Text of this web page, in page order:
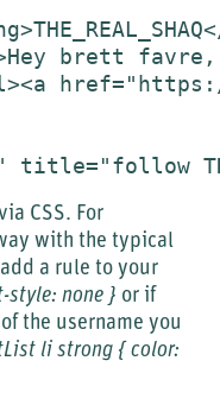
CSS. For
with the typical
a rule to your
none } or if
the username you
li strong { color: